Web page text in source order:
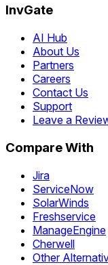
InvGate
AI Hub
About Us
Partners
Careers
Contact Us
Support
Leave a
Compare With
Jira
ServiceNow
SolarWinds
Freshservice
ManageEngine
Cherwell
Other